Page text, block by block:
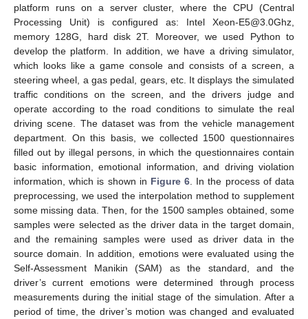
platform runs on a server cluster, where the CPU (Central
Processing Unit) is configured as: Intel Xeon-E5@3.0Ghz,
memory 128G, hard disk 2T. Moreover, we used Python to
develop the platform. In addition, we have a driving simulator,
which looks like a game console and consists of a screen, a
steering wheel, a gas pedal, gears, etc. It displays the simulated
traffic conditions on the screen, and the drivers judge and
operate according to the road conditions to simulate the real
driving scene. The dataset was from the vehicle management
department. On this basis, we collected 1500 questionnaires
filled out by illegal persons, in which the questionnaires contain
basic information, emotional information, and driving violation
information, which is shown in Figure 6 . In the process of data
preprocessing, we used the interpolation method to supplement
some missing data. Then, for the 1500 samples obtained, some
samples were selected as the driver data in the target domain,
and the remaining samples were used as driver data in the
source domain. In addition, emotions were evaluated using the
Self-Assessment Manikin (SAM) as the standard, and the
driver’s current emotions were determined through process
measurements during the initial stage of the simulation. After a
period of time, the driver’s motion was changed and evaluated